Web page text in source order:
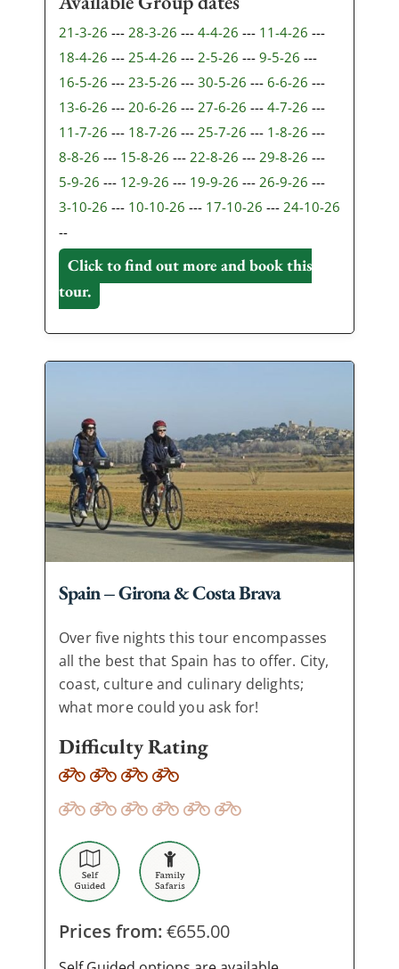
21-3-26 --- 28-3-26 --- 4-4-26 --- 11-4-26 ---
18-4-26 --- 25-4-26 --- 2-5-26 --- 9-5-26 ---
16-5-26 --- 23-5-26 --- 30-5-26 --- 6-6-26 ---
13-6-26 --- 20-6-26 --- 27-6-26 --- 4-7-26 ---
11-7-26 --- 18-7-26 --- 25-7-26 --- 1-8-26 ---
8-8-26 --- 15-8-26 --- 22-8-26 --- 29-8-26 ---
5-9-26 --- 12-9-26 --- 19-9-26 --- 26-9-26 ---
3-10-26 --- 10-10-26 --- 17-10-26 --- 24-10-26
--
Click to find out more and book this
tour.
Spain – Girona & Costa Brava
Over five nights this tour encompasses
all the best that Spain has to offer. City,
coast, culture and culinary delights;
what more could you ask for!
Difficulty Rating
Prices from:€655.00